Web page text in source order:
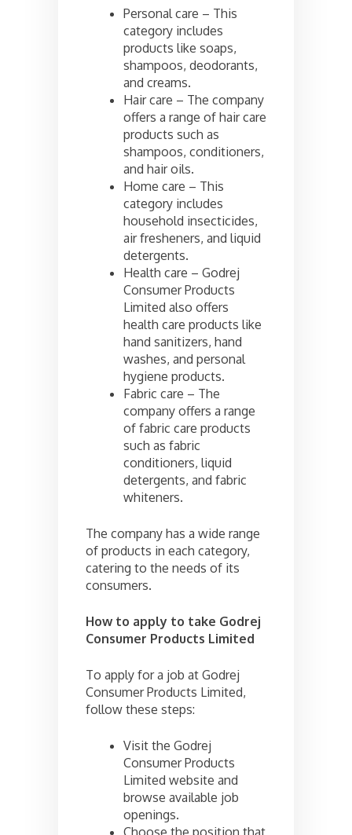
Personal care – This
category includes
products like soaps,
shampoos, deodorants,
and creams.
Hair care – The company
offers a range of hair care
products such as
shampoos, conditioners,
and hair oils.
Home care – This
category includes
household insecticides,
air fresheners, and liquid
detergents.
Health care – Godrej
Consumer Products
Limited also offers
health care products like
hand sanitizers, hand
washes, and personal
hygiene products.
Fabric care – The
company offers a range
of fabric care products
such as fabric
conditioners, liquid
detergents, and fabric
whiteners.
The company has a wide range
of products in each category,
catering to the needs of its
consumers.
How to apply to take Godrej
Consumer Products Limited
To apply for a job at Godrej
Consumer Products Limited,
follow these steps:
Visit the Godrej
Consumer Products
Limited website and
browse available job
openings.
Choose the position that